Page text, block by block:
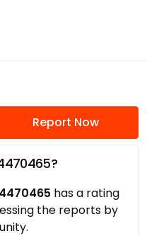
Report Now
has a rating
the reports by